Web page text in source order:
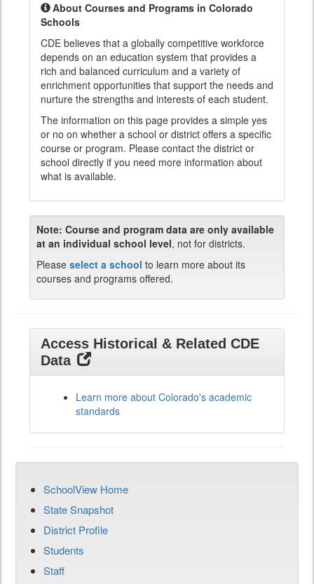
About Courses and Programs in Colorado
Schools
CDE believes that a globally competitive workforce
depends on an education system that provides a
rich and balanced curriculum and a variety of
enrichment opportunities that support the needs and
nurture the strengths and interests of each student.
The information on this page provides a simple yes
or no on whether a school or district offers a specific
course or program. Please contact the district or
school directly if you need more information about
what is available.
Note: Course and program data are only available
at an individual school level, not for districts.
Please select a school to learn more about its
courses and programs offered.
Access Historical & Related CDE
Data
Learn more about Colorado's academic
standards
SchoolView Home
State Snapshot
District Profile
Students
Staff